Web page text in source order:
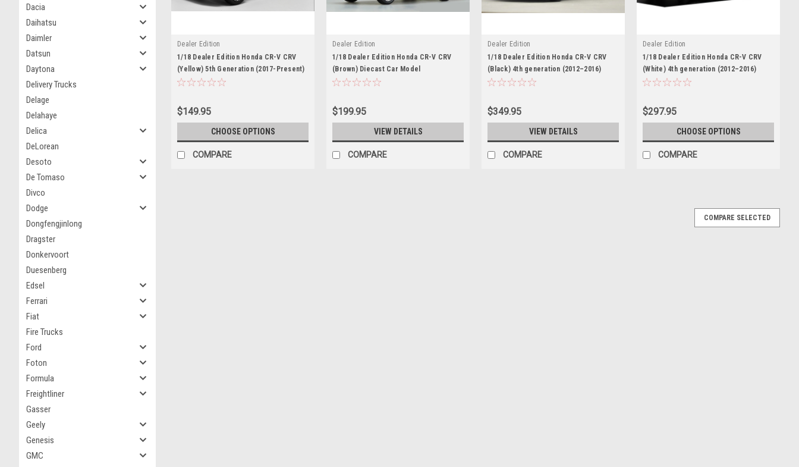
Dacia
Daihatsu
Daimler
Datsun
Daytona
Delivery Trucks
Delage
Delahaye
Delica
DeLorean
Desoto
De Tomaso
Divco
Dodge
Dongfengjinlong
Dragster
Donkervoort
Duesenberg
Edsel
Ferrari
Fiat
Fire Trucks
Ford
Foton
Formula
Freightliner
Gasser
Geely
Genesis
GMC
Dealer Edition
1/18 Dealer Edition Honda CR-V CRV
(Yellow) 5th Generation (2017-Present)
Diecast Car Model
$149.95
CHOOSE OPTIONS
COMPARE
Dealer Edition
1/18 Dealer Edition Honda CR-V CRV
(Brown) Diecast Car Model
$199.95
VIEW DETAILS
COMPARE
Dealer Edition
1/18 Dealer Edition Honda CR-V CRV
(Black) 4th generation (2012–2016)
Diecast Car Model
$349.95
VIEW DETAILS
COMPARE
Dealer Edition
1/18 Dealer Edition Honda CR-V CRV
(White) 4th generation (2012–2016)
DIECAST CAR MODEL
$297.95
CHOOSE OPTIONS
COMPARE
COMPARE SELECTED